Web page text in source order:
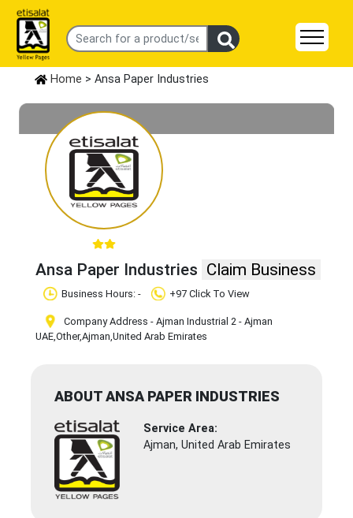
Home > Ansa Paper Industries
Ansa Paper Industries Claim Business
Business Hours: - +97 Click To View
Company Address - Ajman Industrial 2 - Ajman
UAE,Other,Ajman,United Arab Emirates
ABOUT ANSA PAPER INDUSTRIES
Service Area:
Ajman, United Arab Emirates